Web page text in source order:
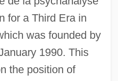
for a Third Era in
was founded by
1990. This
the position of